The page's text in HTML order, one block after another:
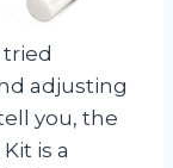
tried
adjusting
you, the
is a